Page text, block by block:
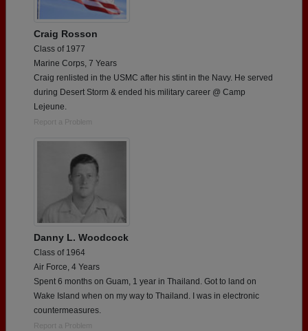
Craig Rosson
Class of 1977
Marine Corps, 7 Years
Craig renlisted in the USMC after his stint in the Navy. He served
during Desert Storm & ended his military career @ Camp
Lejeune.
Report a Problem
Danny L. Woodcock
Class of 1964
Air Force, 4 Years
Spent 6 months on Guam, 1 year in Thailand. Got to land on
Wake Island when on my way to Thailand. I was in electronic
countermeasures.
Report a Problem